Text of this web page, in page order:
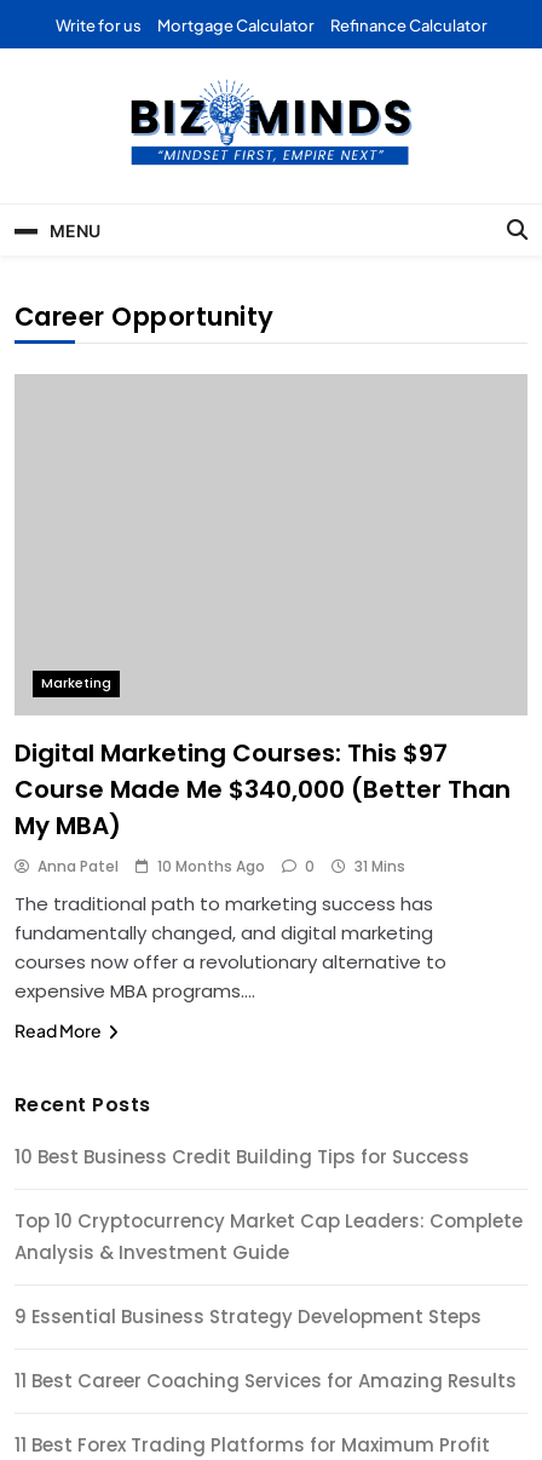
Write for us Mortgage Calculator Refinance Calculator
Business | Marketing |
Finance | Forex
MENU
Career Opportunity
Marketing
Digital Marketing Courses: This $97
Course Made Me $340,000 (Better Than
My MBA)
Anna Patel 10 Months Ago 0 31 Mins
The traditional path to marketing success has
fundamentally changed, and digital marketing
courses now offer a revolutionary alternative to
expensive MBA programs….
Read More
Recent Posts
10 Best Business Credit Building Tips for Success
Top 10 Cryptocurrency Market Cap Leaders: Complete
Analysis & Investment Guide
9 Essential Business Strategy Development Steps
11 Best Career Coaching Services for Amazing Results
11 Best Forex Trading Platforms for Maximum Profit